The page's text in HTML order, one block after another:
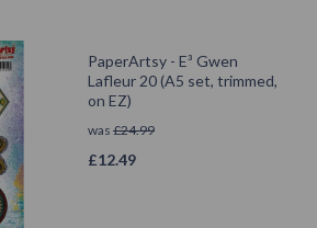
PaperArtsy - E³ Gwen
Lafleur 20 (A5 set, trimmed,
on EZ)
was £24.99
£12.49